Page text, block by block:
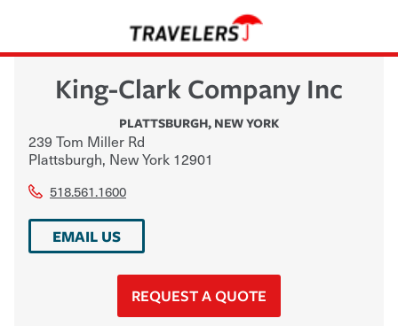
King-Clark Company Inc
PLATTSBURGH, NEW YORK
239 Tom Miller Rd
Plattsburgh, New York 12901
518.561.1600
EMAIL US
REQUEST A QUOTE